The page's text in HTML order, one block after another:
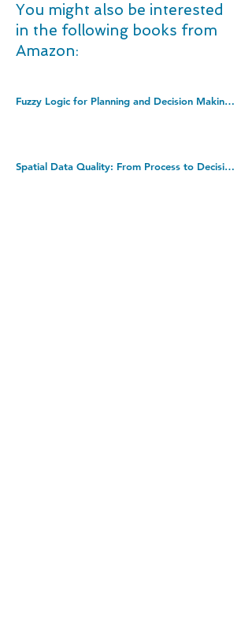
You might also be interested
in the following books from
Amazon:
Fuzzy Logic for Planning and Decision Making: 8 (Applied Optimization, 8). Hardcover â€“ Illustrated, 31 Aug. 1997
Spatial Data Quality: From Process to Decisions. Hardcover â€“ 23 Jun. 2009